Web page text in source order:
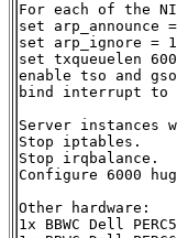
For each of the
set arp_announce
set arp_ignore = 1
set txqueuelen
enable tso and gso
bind interrupt to
Server instances
Stop iptables.
Stop irqbalance.
Configure 6000
Other hardware:
1x BBWC Dell